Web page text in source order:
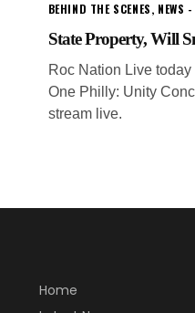
BEHIND THE SCENES, NEWS
State Property, Will
Roc Nation Live
One Philly: Unity
stream live.
Home